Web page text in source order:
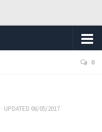
0
· UPDATED 06/05/2017